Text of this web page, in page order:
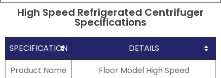
High Speed Refrigerated Centrifuger
Specifications
SPECIFICATION
DETAILS
Product Name
Floor Model High Speed